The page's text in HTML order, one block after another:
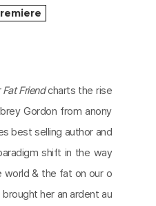
Fat Friendcharts the rise
Gordon from anony
best selling author and
shift in the way
& the fat on our o
her an ardent au